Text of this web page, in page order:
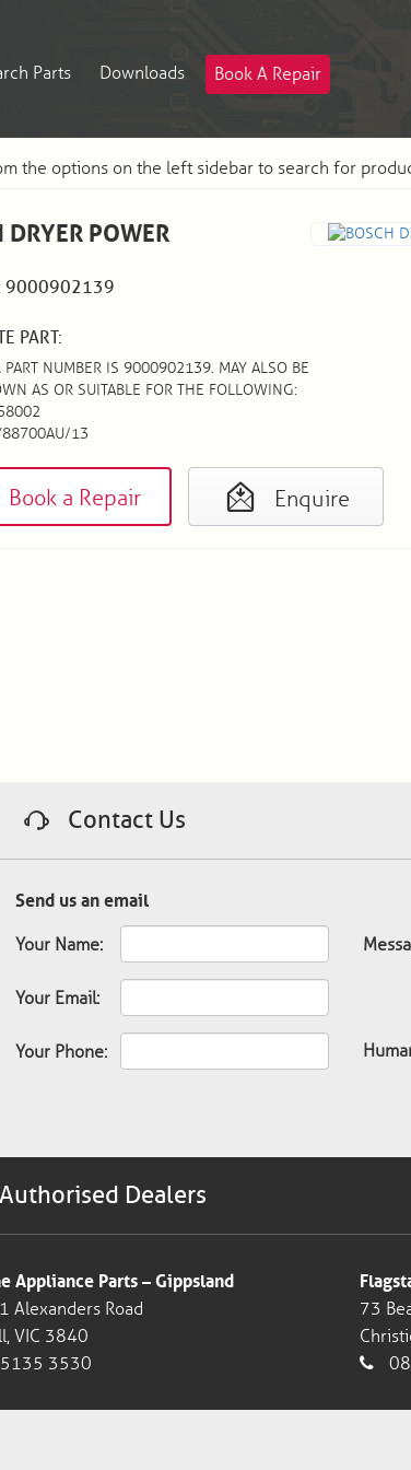
Parts Downloads Book A Repair
the options on the left sidebar to search for
DRYER POWER
9000902139
PART:
PART NUMBER IS 9000902139. MAY ALSO BE
AS OR SUITABLE FOR THE FOLLOWING:
13
Book a Repair Enquire
Contact Us
Send us an email
Your Name:
Your Email:
Your Phone:
Authorised Dealers
Appliance Parts – Gippsland
Alexanders Road
VIC 3840
3530
73